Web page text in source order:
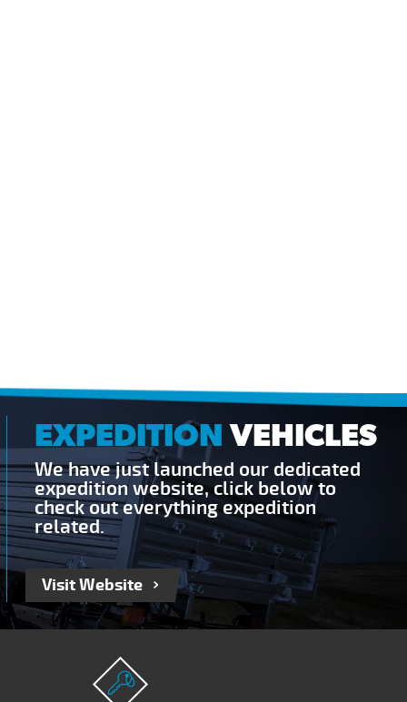
EXPEDITIONVEHICLES
We have just launched our dedicated
expedition website, click below to
check out everything expedition
related.
Visit Website